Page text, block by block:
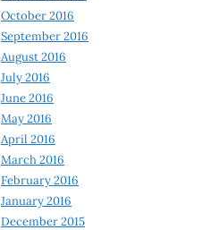
October 2016
September 2016
August 2016
July 2016
June 2016
May 2016
April 2016
March 2016
February 2016
January 2016
December 2015